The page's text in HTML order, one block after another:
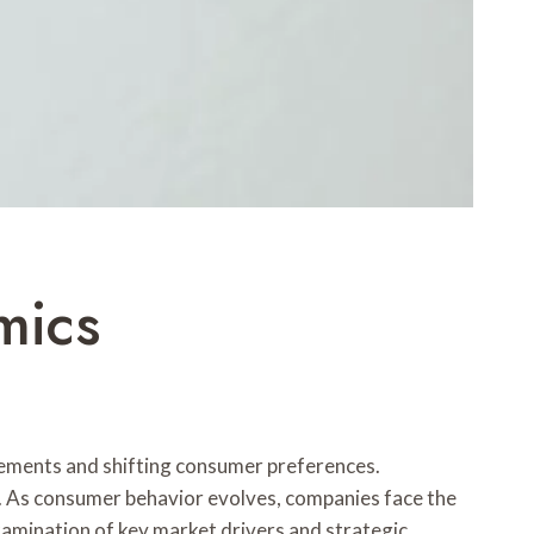
and shifting consumer preferences.
consumer behavior evolves, companies face the